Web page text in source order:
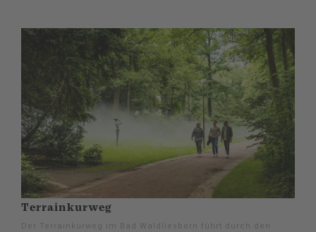
Terrainkurweg
Der Terrainkurweg im Bad Waldliesborn führt durch den